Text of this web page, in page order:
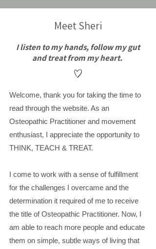
Meet Sheri
I listen to my hands, follow my gut
and treat from my heart. ​
Welcome, thank you for taking the time to
read through the website. As an
Osteopathic Practitioner and movement
enthusiast, I appreciate the opportunity to
THINK, TEACH & TREAT.
I come to work with a sense of fulfillment
for the challenges I overcame and the
determination it required of me to receive
the title of Osteopathic Practitioner. Now, I
am able to reach more people and educate
them on simple, subtle ways of living that